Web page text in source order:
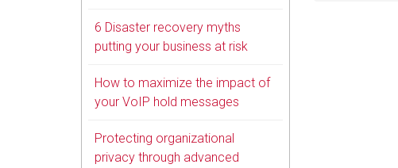
6 Disaster recovery myths
putting your business at risk
How to maximize the impact of
your VoIP hold messages
Protecting organizational
privacy through advanced